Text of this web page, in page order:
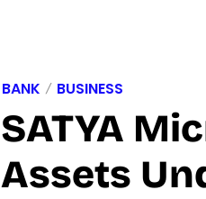
BANK BUSINESS
SATYA
Assets